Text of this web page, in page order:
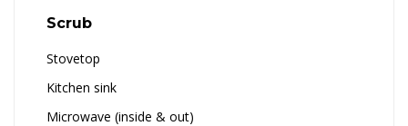
Scrub
Stovetop
Kitchen sink
Microwave (inside & out)